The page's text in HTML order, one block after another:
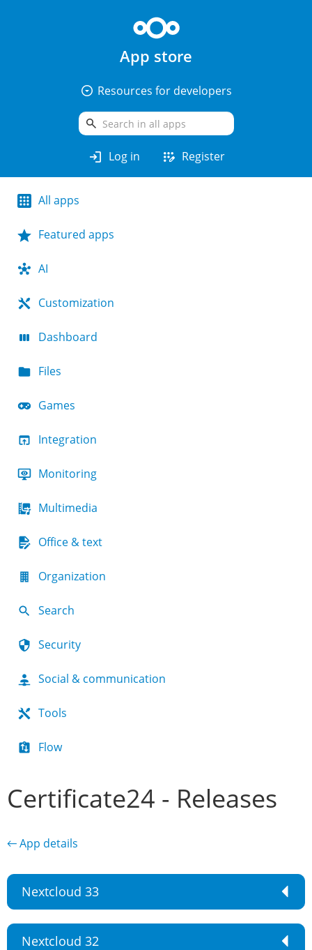
App store
arrow_drop_down_circle Resources for developers
search
login Log in app_registration Register
All apps
Featured apps
AI
Customization
Dashboard
Files
Games
Integration
Monitoring
Multimedia
Office & text
Organization
Search
Security
Social & communication
Tools
Flow
Certificate24 - Releases
← App details
Nextcloud 33
Nextcloud 32